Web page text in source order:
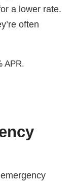
a lower rate.
often
APR.